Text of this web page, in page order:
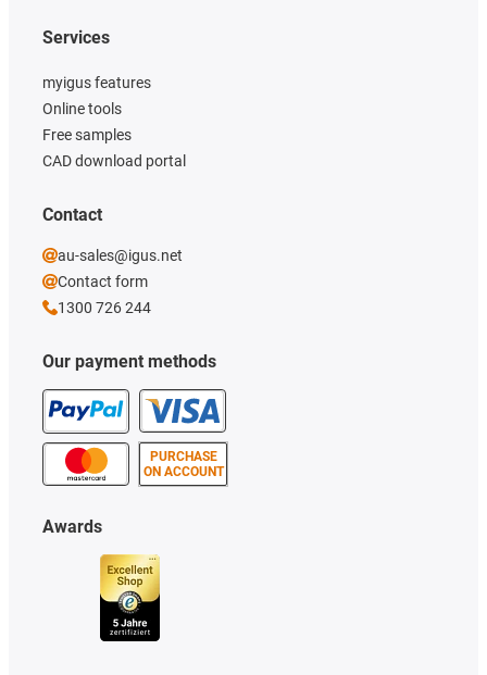
Our payment methods
PURCHASE
ON ACCOUNT
Services
myigus features
Online tools
Free samples
CAD download portal
Awards
Contact
au-sales@igus.net
Contact form
1300 726 244